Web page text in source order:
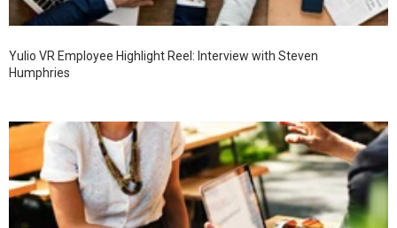
Yulio VR Employee Highlight Reel: Interview with Steven
Humphries